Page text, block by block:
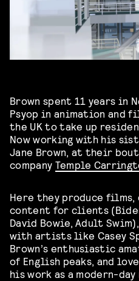
Brown spent 11 years in
Psyop in animation and
the UK to take up
Now working with his
Jane Brown, at their
company Temple
Here they produce
content for clients
David Bowie, Adult
with artists like Casey
Brown’s enthusiastic
of English peaks, and
his work as a modern-